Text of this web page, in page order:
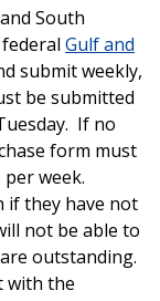
South
Gulf and
submit weekly,
be submitted
If no
form must
week.
if they have not
not be able to
outstanding.
with the